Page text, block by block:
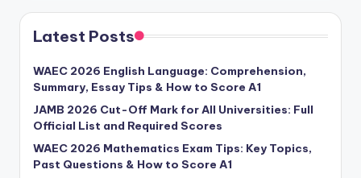
Latest Posts
WAEC 2026 English Language: Comprehension,
Summary, Essay Tips & How to Score A1
JAMB 2026 Cut-Off Mark for All Universities: Full
Official List and Required Scores
WAEC 2026 Mathematics Exam Tips: Key Topics,
Past Questions & How to Score A1